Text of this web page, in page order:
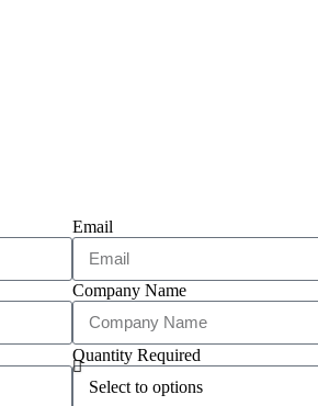
Email
Company Name
Quantity Required